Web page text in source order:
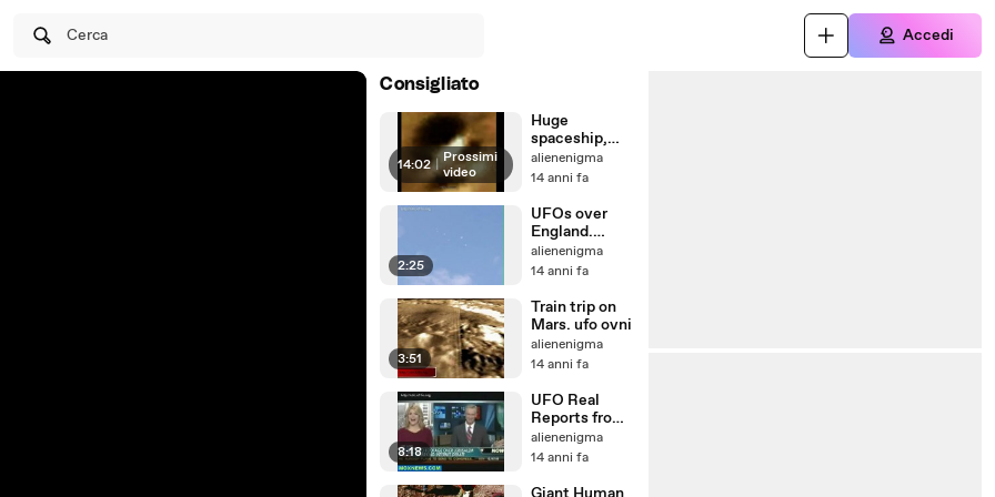
Cerca Accedi
Consigliato
14:02 | Prossimi
video
Huge
spaceship,
wreckages
found on
Incredible!
Must see it!
Don’t miss
alienenigma
14 anni fa
2:25
UFOs over
England.
Avvistamento
formazione
England.
alienenigma
14 anni fa
3:51
Train trip on
Mars. ufo ovni
alienenigma
14 anni fa
8:18
UFO Real
Reports from
News
alienenigma
14 anni fa